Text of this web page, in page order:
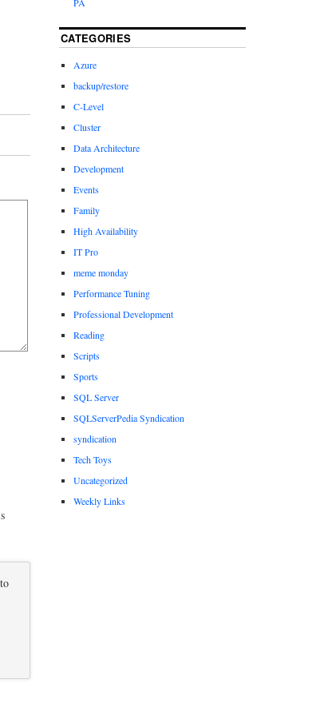
CATEGORIES
Azure
backup/restore
C-Level
Cluster
Data Architecture
Development
Events
Family
High Availability
IT Pro
meme monday
Performance Tuning
Professional Development
Reading
Scripts
Sports
SQL Server
SQLServerPedia Syndication
syndication
Tech Toys
Uncategorized
Weekly Links